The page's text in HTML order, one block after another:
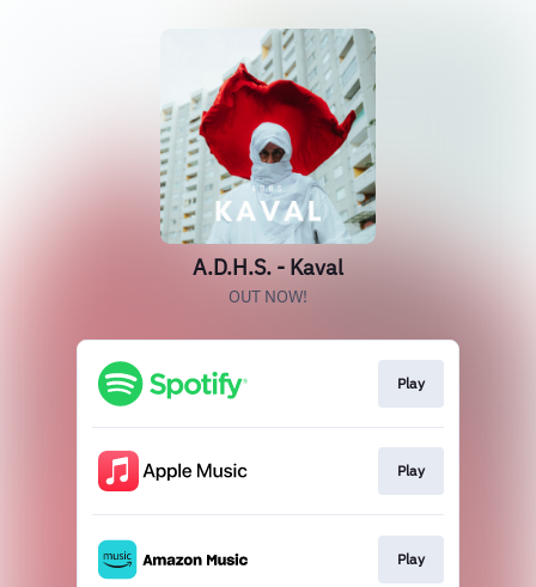
A.D.H.S. - Kaval
OUT NOW!
Play
Play
Play